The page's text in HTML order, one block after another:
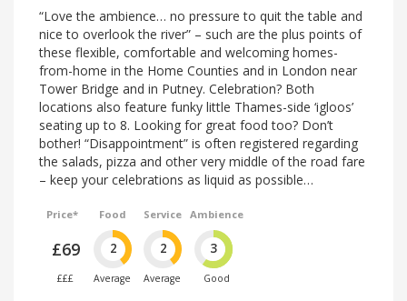
“Love the ambience… no pressure to quit the table and
nice to overlook the river” – such are the plus points of
these flexible, comfortable and welcoming homes-
from-home in the Home Counties and in London near
Tower Bridge and in Putney. Celebration? Both
locations also feature funky little Thames-side ‘igloos’
seating up to 8. Looking for great food too? Don’t
bother! “Disappointment” is often registered regarding
the salads, pizza and other very middle of the road fare
– keep your celebrations as liquid as possible…
Price*
£69
£££
Food
2
Average
Service
2
Average
Ambience
3
Good